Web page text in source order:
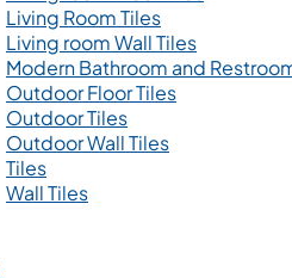
Living Room Tiles
Living room Wall Tiles
Modern Bathroom and
Outdoor Floor Tiles
Outdoor Tiles
Outdoor Wall Tiles
Tiles
Wall Tiles